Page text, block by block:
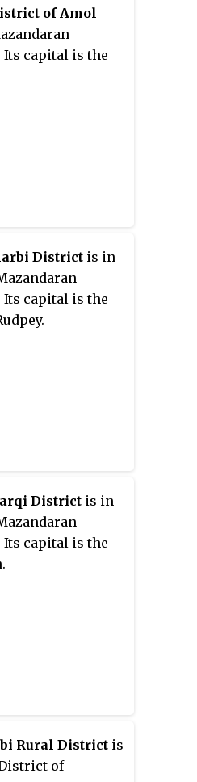
of Amol
capital is the
District is in
capital is the
District is in
capital is the
Rural District is
of